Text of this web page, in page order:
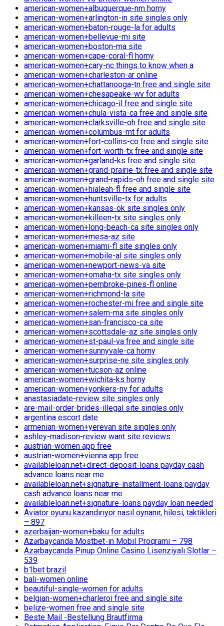
american-women+albuquerque-nm horny
american-women+arlington-in site singles only
american-women+baton-rouge-la for adults
american-women+bellevue-mi site
american-women+boston-ma site
american-women+cape-coral-fl horny
american-women+cary-nc things to know when a
american-women+charleston-ar online
american-women+chattanooga-tn free and single site
american-women+chesapeake-wv for adults
american-women+chicago-il free and single site
american-women+chula-vista-ca free and single site
american-women+clarksville-oh free and single site
american-women+columbus-mt for adults
american-women+fort-collins-co free and single site
american-women+fort-worth-tx free and single site
american-women+garland-ks free and single site
american-women+grand-prairie-tx free and single site
american-women+grand-rapids-oh free and single site
american-women+hialeah-fl free and single site
american-women+huntsville-tx for adults
american-women+kansas-ok site singles only
american-women+killeen-tx site singles only
american-women+long-beach-ca site singles only
american-women+mesa-az site
american-women+miami-fl site singles only
american-women+mobile-al site singles only
american-women+newport-news-va site
american-women+omaha-tx site singles only
american-women+pembroke-pines-fl online
american-women+richmond-la site
american-women+rochester-mi free and single site
american-women+salem-ma site singles only
american-women+san-francisco-ca site
american-women+scottsdale-az site singles only
american-women+st-paul-va free and single site
american-women+sunnyvale-ca horny
american-women+surprise-ne site singles only
american-women+tucson-az online
american-women+wichita-ks horny
american-women+yonkers-ny for adults
anastasiadate-review site singles only
are-mail-order-brides-illegal site singles only
argentina escort date
armenian-women+yerevan site singles only
ashley-madison-review want site reviews
austrian-women app free
austrian-women+vienna app free
availableloan.net+direct-deposit-loans payday cash
advance loans near me
availableloan.net+signature-installment-loans payday
cash advance loans near me
availableloan.net+signature-loans payday loan needed
Aviator oyunu kazandırıyor nasıl oynanır, hilesi, taktikleri
– 897
azerbaijan-women+baku for adults
Azərbaycanda Mostbet-in Mobil Proqramı – 798
Azərbaycanda Pinup Online Casino Lisenziyalı Slotlar –
539
b1bet brazil
bali-women online
beautiful-single-women for adults
belgian-women+charleroi free and single site
belize-women free and single site
Beste Mail -Bestellung Brautfirma